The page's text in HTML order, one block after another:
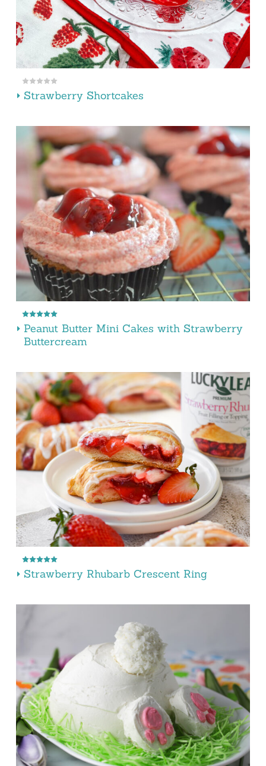
Strawberry Shortcakes
Peanut Butter Mini Cakes with Strawberry
Buttercream
Strawberry Rhubarb Crescent Ring